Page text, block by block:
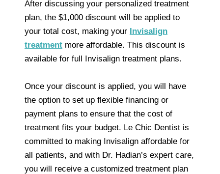
After discussing your personalized treatment
plan, the $1,000 discount will be applied to
your total cost, making your Invisalign
treatment more affordable. This discount is
available for full Invisalign treatment plans.
Once your discount is applied, you will have
the option to set up flexible financing or
payment plans to ensure that the cost of
treatment fits your budget. Le Chic Dentist is
committed to making Invisalign affordable for
all patients, and with Dr. Hadian’s expert care,
you will receive a customized treatment plan